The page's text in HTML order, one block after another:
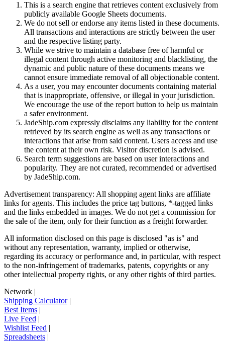
This is a search engine that retrieves content exclusively from
publicly available Google Sheets documents.
We do not sell or endorse any items listed in these documents.
All transactions and interactions are strictly between the user
and the respective listing party.
While we strive to maintain a database free of harmful or
illegal content through active monitoring and blacklisting, the
dynamic and public nature of these documents means we
cannot ensure immediate removal of all objectionable content.
As a user, you may encounter documents containing material
that is inappropriate, offensive, or illegal in your jurisdiction.
We encourage the use of the report button to help us maintain
a safer environment.
JadeShip.com expressly disclaims any liability for the content
retrieved by its search engine as well as any transactions or
interactions that arise from said content. Users access and use
the content at their own risk. Visitor discretion is advised.
Search term suggestions are based on user interactions and
popularity. They are not curated, recommended or advertised
by JadeShip.com.
Advertisement transparency: All shopping agent links are affiliate
links for agents. This includes the price tag buttons, *-tagged links
and the links embedded in images. We do not get a commission for
the sale of the item, only for their function as a freight forwarder.
All information disclosed on this page is disclosed "as is" and
without any representation, warranty, implied or otherwise,
regarding its accuracy or performance and, in particular, with respect
to the non-infringement of trademarks, patents, copyrights or any
other intellectual property rights, or any other rights of third parties.
Network |
Shipping Calculator|
Best Items |
Live Feed |
Wishlist Feed |
Spreadsheets |